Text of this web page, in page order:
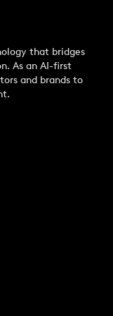
that bridges
As an AI-first
and brands to